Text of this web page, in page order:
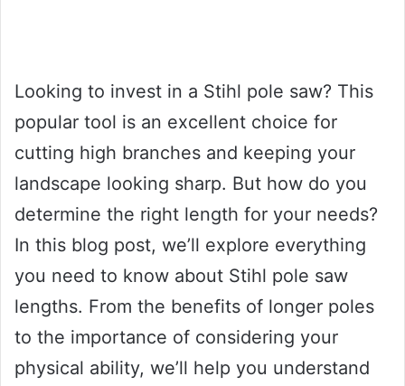
Looking to invest in a Stihl pole saw? This
popular tool is an excellent choice for
cutting high branches and keeping your
landscape looking sharp. But how do you
determine the right length for your needs?
In this blog post, we’ll explore everything
you need to know about Stihl pole saw
lengths. From the benefits of longer poles
to the importance of considering your
physical ability, we’ll help you understand